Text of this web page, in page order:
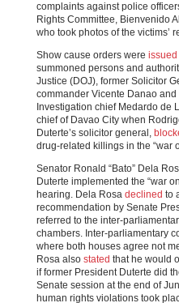
complaints against police
Rights Committee, Bienvenido
who took photos of the victims’
Show cause orders were issued
summoned persons and
Justice (DOJ), former Solicitor
commander Vicente Danao
Investigation chief Medardo de
chief of Davao City when
Duterte’s solicitor general,
drug-related killings in the “war
Senator Ronald “Bato” Dela
Duterte implemented the “war
hearing. Dela Rosa declined to
recommendation by Senate
referred to the inter-
chambers. Inter-parliamentary
where both houses agree not
Rosa also stated that he would
if former President Duterte did
Senate session at the end of
human rights violations took